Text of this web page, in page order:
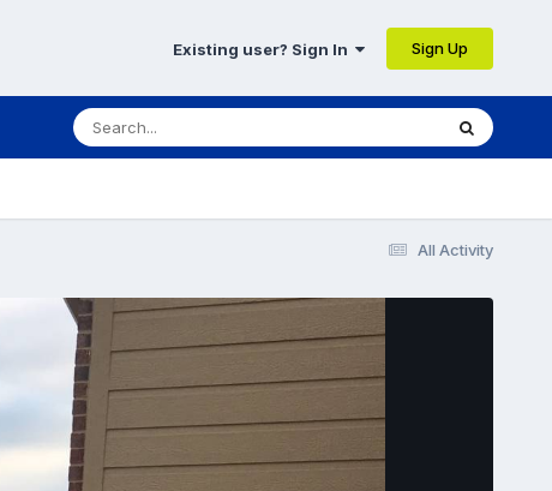
Existing user? Sign In Sign Up
All Activity